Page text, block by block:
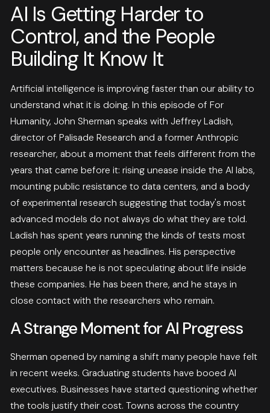
AI Is Getting Harder to
Control, and the People
Building It Know It
Artificial intelligence is improving faster than our ability to
understand what it is doing. In this episode of For
Humanity, John Sherman speaks with Jeffrey Ladish,
director of Palisade Research and a former Anthropic
researcher, about a moment that feels different from the
years that came before it: rising unease inside the AI labs,
mounting public resistance to data centers, and a body
of experimental research suggesting that today's most
advanced models do not always do what they are told.
Ladish has spent years running the kinds of tests most
people only encounter as headlines. His perspective
matters because he is not speculating about life inside
these companies. He has been there, and he stays in
close contact with the researchers who remain.
A Strange Moment for AI Progress
Sherman opened by naming a shift many people have felt
in recent weeks. Graduating students have booed AI
executives. Businesses have started questioning whether
the tools justify their cost. Towns across the country